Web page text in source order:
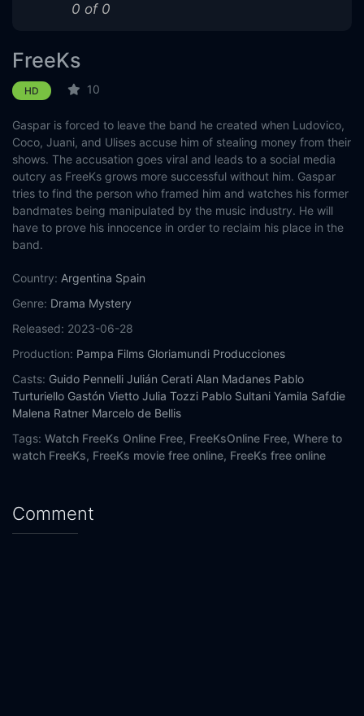
Eps 11 :Episode 11 - To the Limit
Eps 12 :
Eps 13 :Episode 13 - Park Hall
0 of 0
FreeKs
HD 10
Gaspar is forced to leave the band he created when Ludovico,
Coco, Juani, and Ulises accuse him of stealing money from their
shows. The accusation goes viral and leads to a social media
outcry as FreeKs grows more successful without him. Gaspar
tries to find the person who framed him and watches his former
bandmates being manipulated by the music industry. He will
have to prove his innocence in order to reclaim his place in the
band.
Country: Argentina Spain
Genre: Drama Mystery
Released: 2023-06-28
Production: Pampa Films Gloriamundi Producciones
Casts: Guido Pennelli Julián Cerati Alan Madanes Pablo
Turturiello Gastón Vietto Julia Tozzi Pablo Sultani Yamila Safdie
Malena Ratner Marcelo de Bellis
Tags: Watch FreeKs Online Free, FreeKsOnline Free, Where to
watch FreeKs, FreeKs movie free online, FreeKs free online
Comment